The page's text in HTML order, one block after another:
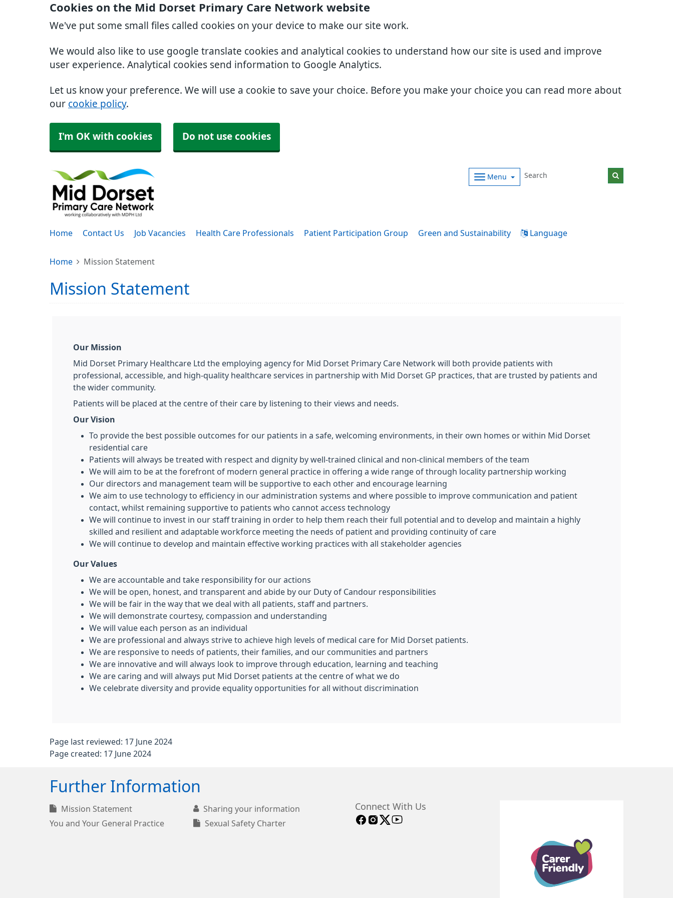
Cookies on the Mid Dorset Primary Care Network website
We've put some small files called cookies on your device to make our site work.
We would also like to use google translate cookies and analytical cookies to understand how our site is used and improve
user experience. Analytical cookies send information to Google Analytics.
Let us know your preference. We will use a cookie to save your choice. Before you make your choice you can read more about
our cookie policy.
I'm OK with cookies Do not use cookies
Menu
Home Contact Us Job Vacancies Health Care Professionals Patient Participation Group Green and Sustainability Language
Home Mission Statement
Mission Statement
Our Mission
Mid Dorset Primary Healthcare Ltd the employing agency for Mid Dorset Primary Care Network will both provide patients with
professional, accessible, and high-quality healthcare services in partnership with Mid Dorset GP practices, that are trusted by patients and
the wider community.
Patients will be placed at the centre of their care by listening to their views and needs.
Our Vision
To provide the best possible outcomes for our patients in a safe, welcoming environments, in their own homes or within Mid Dorset
residential care
Patients will always be treated with respect and dignity by well-trained clinical and non-clinical members of the team
We will aim to be at the forefront of modern general practice in offering a wide range of through locality partnership working
Our directors and management team will be supportive to each other and encourage learning
We aim to use technology to efficiency in our administration systems and where possible to improve communication and patient
contact, whilst remaining supportive to patients who cannot access technology
We will continue to invest in our staff training in order to help them reach their full potential and to develop and maintain a highly
skilled and resilient and adaptable workforce meeting the needs of patient and providing continuity of care
We will continue to develop and maintain effective working practices with all stakeholder agencies
Our Values
We are accountable and take responsibility for our actions
We will be open, honest, and transparent and abide by our Duty of Candour responsibilities
We will be fair in the way that we deal with all patients, staff and partners.
We will demonstrate courtesy, compassion and understanding
We will value each person as an individual
We are professional and always strive to achieve high levels of medical care for Mid Dorset patients.
We are responsive to needs of patients, their families, and our communities and partners
We are innovative and will always look to improve through education, learning and teaching
We are caring and will always put Mid Dorset patients at the centre of what we do
We celebrate diversity and provide equality opportunities for all without discrimination
Page last reviewed: 17 June 2024
Page created: 17 June 2024
Further Information
Mission Statement
Sharing your information
You and Your General Practice
Sexual Safety Charter
Connect With Us